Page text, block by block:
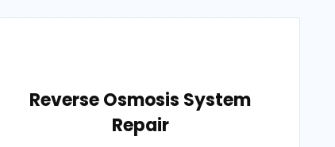
Reverse Osmosis System
Repair